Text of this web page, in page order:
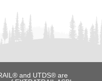
and UTDS® are